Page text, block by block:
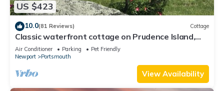
US $423
10.0(81 Reviews) Cottage
Classic waterfront cottage on Prudence Island,
private beach, dock & mooring
Air Conditioner Parking
Pet Friendly
Newport
Portsmouth
View Availability